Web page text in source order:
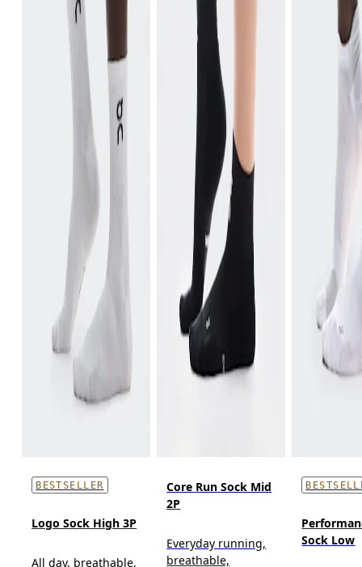
BESTSELLER
Logo Sock High 3P
All day, breathable,
Core Run Sock Mid
2P
Everyday running,
breathable,
Sock Low